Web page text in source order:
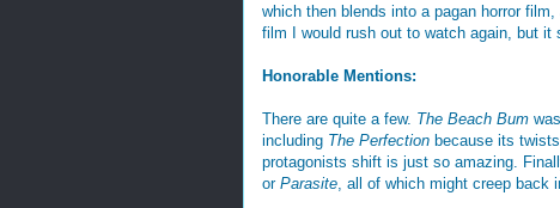
which then blends into a pagan horror
film I would rush out to watch again, but it
Honorable Mentions:
There are quite a few. The Beach Bum
including The Perfection because its
protagonists shift is just so amazing.
or Parasite , all of which might creep back